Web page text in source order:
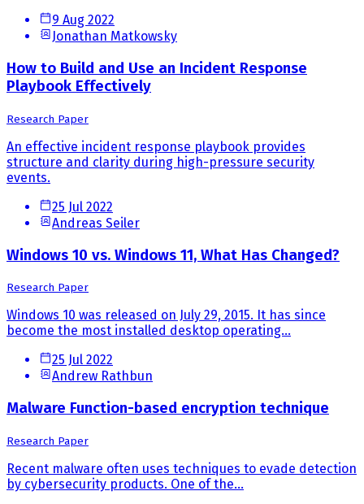
9 Aug 2022
Jonathan Matkowsky
How to Build and Use an Incident Response
Playbook Effectively
Research Paper
An effective incident response playbook provides
structure and clarity during high-pressure security
events.
25 Jul 2022
Andreas Seiler
Windows 10 vs. Windows 11, What Has Changed?
Research Paper
Windows 10 was released on July 29, 2015. It has since
become the most installed desktop operating...
25 Jul 2022
Andrew Rathbun
Malware Function-based encryption technique
Research Paper
Recent malware often uses techniques to evade detection
by cybersecurity products. One of the...